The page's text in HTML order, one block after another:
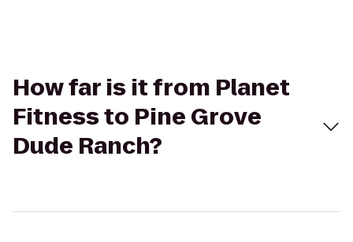
How far is it from Planet
Fitness to Pine Grove
Dude Ranch?